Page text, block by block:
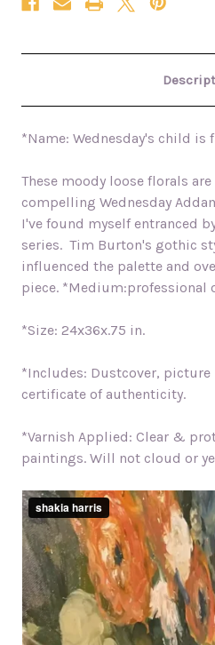
*Name: Wednesday's child is
These moody loose florals
compelling Wednesday
I've found myself entranced
series. Tim Burton's gothic
influenced the palette and
piece. *Medium:professional
*Size: 24x36x.75 in.
*Includes: Dustcover, picture
certificate of authenticity.
*Varnish Applied: Clear &
paintings. Will not cloud or